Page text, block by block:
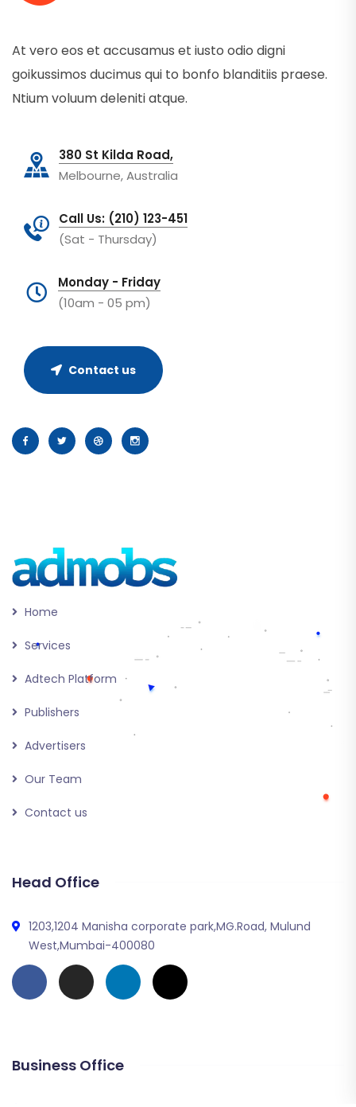
At vero eos et accusamus et iusto odio digni
goikussimos ducimus qui to bonfo blanditiis praese.
Ntium voluum deleniti atque.
380 St Kilda Road,
Melbourne, Australia
Call Us: (210) 123-451
(Sat - Thursday)
Monday - Friday
(10am - 05 pm)
Contact us
Home
Services
Adtech Platform
Publishers
Advertisers
Our Team
Contact us
Head Office
1203,1204 Manisha corporate park,MG.Road, Mulund
West,Mumbai-400080
Business Office